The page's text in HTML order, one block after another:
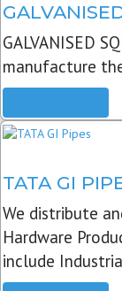
GALVANISED
manufacture
TATA GI
We distribute
Hardware
include